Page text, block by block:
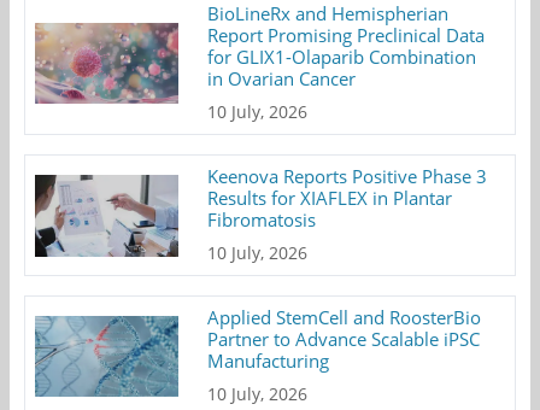
BioLineRx and Hemispherian
Report Promising Preclinical Data
for GLIX1-Olaparib Combination
in Ovarian Cancer
10 July, 2026
Keenova Reports Positive Phase 3
Results for XIAFLEX in Plantar
Fibromatosis
10 July, 2026
Applied StemCell and RoosterBio
Partner to Advance Scalable iPSC
Manufacturing
10 July, 2026